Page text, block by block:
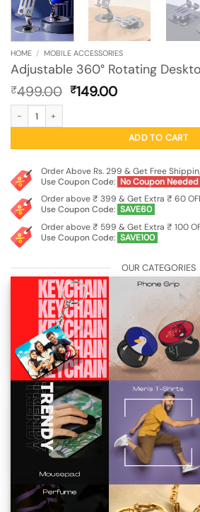
HOME / MOBILE ACCESSORIES
Adjustable 360° Rotating
₹499.00 Original
₹499.00.
₹149.00Current
₹149.00.
ADD TO CART
Order Above Rs. 299 & Get Free
Use Coupon Code: No Coupon Needed
Order above ₹ 399 & Get Extra ₹ 60
Use Coupon Code: SAVE60
Order above ₹ 599 & Get Extra ₹ 100
Use Coupon Code: SAVE100
OUR CATEGORIES